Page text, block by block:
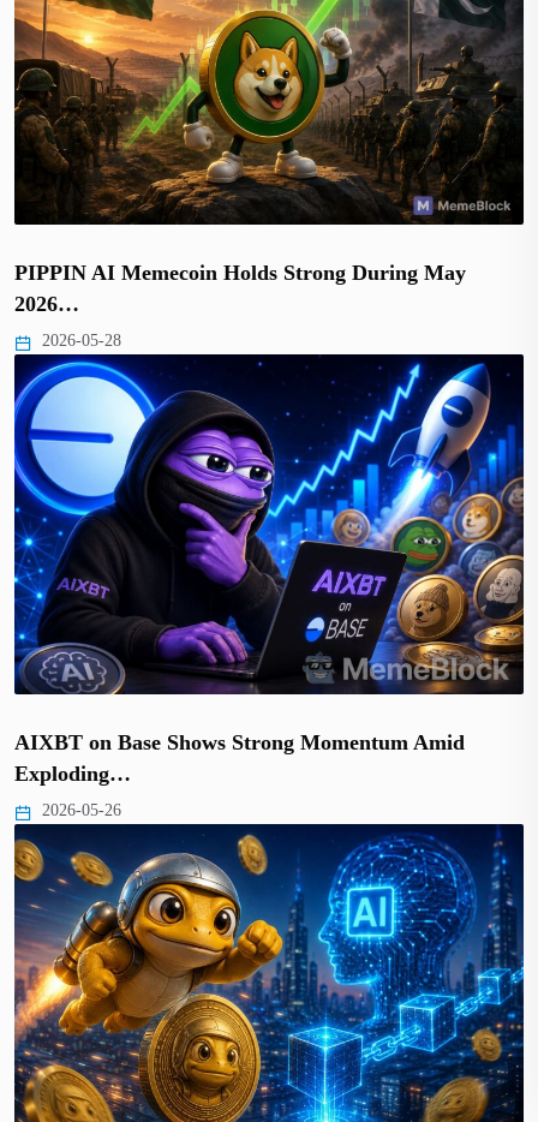
PIPPIN AI Memecoin Holds Strong During May
2026…
2026-05-28
AIXBT on Base Shows Strong Momentum Amid
Exploding…
2026-05-26